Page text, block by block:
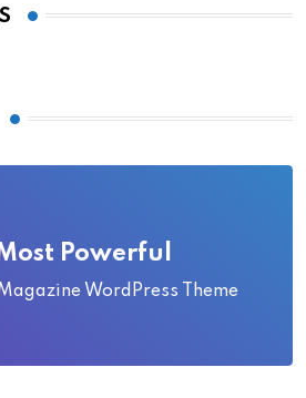
Most Powerful
WordPress Theme